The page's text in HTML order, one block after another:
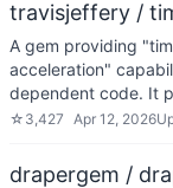
travisjeffery /
A gem providing
acceleration"
dependent code. It
☆ 3,427 Apr 12, 2026
drapergem /